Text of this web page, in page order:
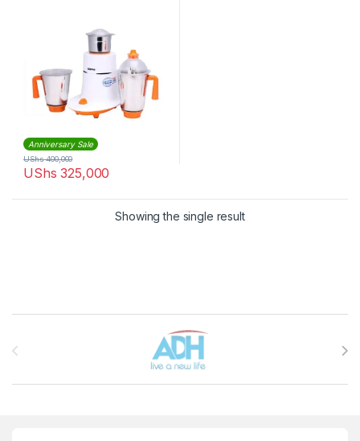
Anniversary Sale
UShs 325,000
UShs400,000
Showing the single result